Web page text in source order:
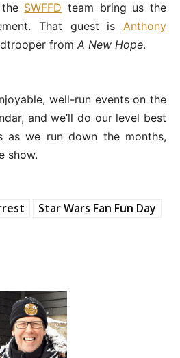
SWFFD team bring us the
That guest is Anthony
from A New Hope.
well-run events on the
and we’ll do our level best
we run down the months,
show.
Star Wars Fan Fun Day